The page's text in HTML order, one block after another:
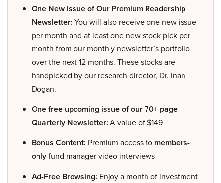
One New Issue of Our Premium Readership
Newsletter: You will also receive one new issue
per month and at least one new stock pick per
month from our monthly newsletter’s portfolio
over the next 12 months. These stocks are
handpicked by our research director, Dr. Inan
Dogan.
One free upcoming issue of our 70+ page
Quarterly Newsletter: A value of $149
Bonus Content: Premium access to members-
onlyfund manager video interviews
Ad-Free Browsing: Enjoy a month of investment